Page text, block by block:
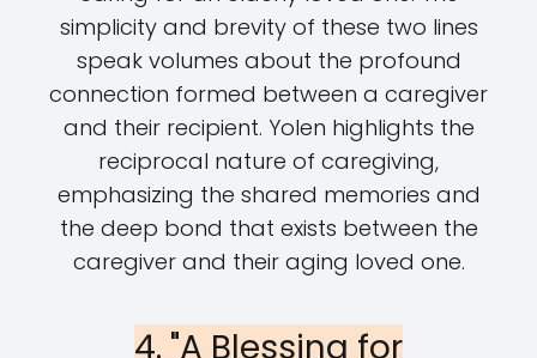
simplicity and brevity of these two lines
speak volumes about the profound
connection formed between a caregiver
and their recipient. Yolen highlights the
reciprocal nature of caregiving,
emphasizing the shared memories and
the deep bond that exists between the
caregiver and their aging loved one.
4. "A Blessing for